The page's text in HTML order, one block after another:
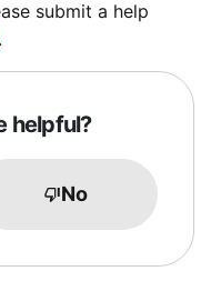
submit a help
.
helpful?
No